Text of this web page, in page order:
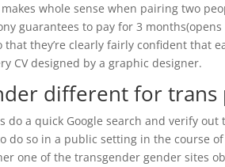
whole sense when pairing two
guarantees to pay for 3
they’re clearly fairly confident that
CV designed by a graphic designer.
different for trans
a quick Google search and verify out
do so in a public setting in the course
one of the transgender gender sites